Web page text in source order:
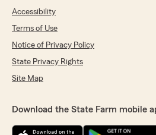
Accessibility
Terms of Use
Notice of Privacy Policy
State Privacy Rights
Site Map
Download the State Farm mobile